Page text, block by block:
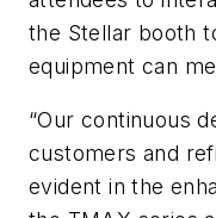
the Stellar booth
equipment can
“Our continuous
customers and
evident in the